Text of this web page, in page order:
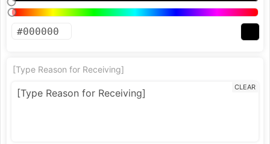
[Type Reason for Receiving]
CLEAR